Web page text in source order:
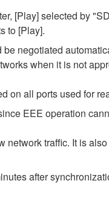
[Play] selected by
to [Play].
negotiated
when it is not
on all ports used for
EEE operation
traffic. It is
after